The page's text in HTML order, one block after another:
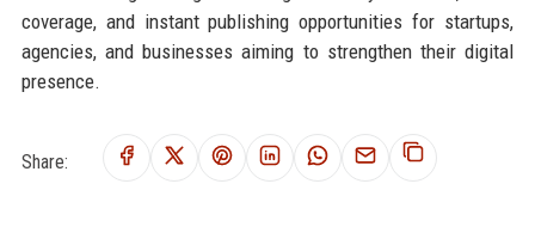
coverage, and instant publishing opportunities for startups,
agencies, and businesses aiming to strengthen their digital
presence.
Share: